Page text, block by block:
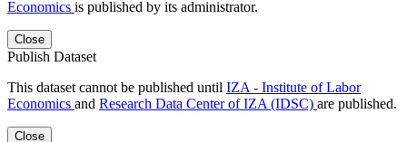
Economics is published by its administrator.
Close
Publish Dataset
This dataset cannot be published until IZA - Institute of Labor
Economics and Research Data Center of IZA (IDSC) are published.
Close